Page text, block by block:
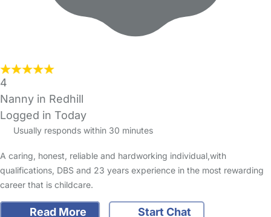
4
Nanny in Redhill
Logged in Today
Usually responds within 30 minutes
A caring, honest, reliable and hardworking individual,with
qualifications, DBS and 23 years experience in the most rewarding
career that is childcare.
Read More Start Chat